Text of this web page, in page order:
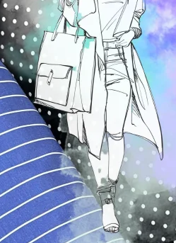
Poplin Black Tablecloth Poplin
Reorderable
$11.44
a
0.25.
any